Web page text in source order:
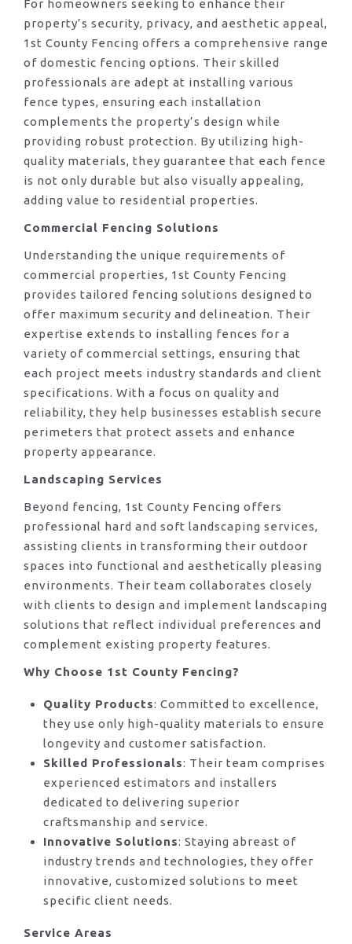
For homeowners seeking to enhance their
property’s security, privacy, and aesthetic appeal,
1st County Fencing offers a comprehensive range
of domestic fencing options. Their skilled
professionals are adept at installing various
fence types, ensuring each installation
complements the property’s design while
providing robust protection. By utilizing high-
quality materials, they guarantee that each fence
is not only durable but also visually appealing,
adding value to residential properties.
Commercial Fencing Solutions
Understanding the unique requirements of
commercial properties, 1st County Fencing
provides tailored fencing solutions designed to
offer maximum security and delineation. Their
expertise extends to installing fences for a
variety of commercial settings, ensuring that
each project meets industry standards and client
specifications. With a focus on quality and
reliability, they help businesses establish secure
perimeters that protect assets and enhance
property appearance.
Landscaping Services
Beyond fencing, 1st County Fencing offers
professional hard and soft landscaping services,
assisting clients in transforming their outdoor
spaces into functional and aesthetically pleasing
environments. Their team collaborates closely
with clients to design and implement landscaping
solutions that reflect individual preferences and
complement existing property features.
Why Choose 1st County Fencing?
Quality Products: Committed to excellence,
they use only high-quality materials to ensure
longevity and customer satisfaction.
Skilled Professionals: Their team comprises
experienced estimators and installers
dedicated to delivering superior
craftsmanship and service.
Innovative Solutions: Staying abreast of
industry trends and technologies, they offer
innovative, customized solutions to meet
specific client needs.
Service Areas